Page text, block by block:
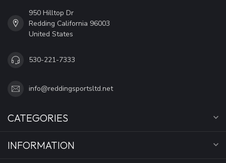
950 Hilltop Dr
Redding California 96003
United States
530-221-7333
info@reddingsportsltd.net
CATEGORIES
INFORMATION